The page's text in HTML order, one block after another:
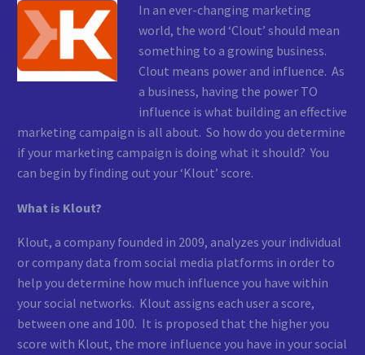
In an ever-changing marketing
world, the word ‘Clout’ should mean
something to a growing business.
Clout means power and influence. As
a business, having the power TO
influence is what building an effective
marketing campaign is all about. So how do you determine
if your marketing campaign is doing what it should? You
can begin by finding out your ‘Klout’ score.
What is Klout?
Klout, a company founded in 2009, analyzes your individual
or company data from social media platforms in order to
help you determine how much influence you have within
your social networks. Klout assigns each user a score,
between one and 100. It is proposed that the higher you
score with Klout, the more influence you have in your social